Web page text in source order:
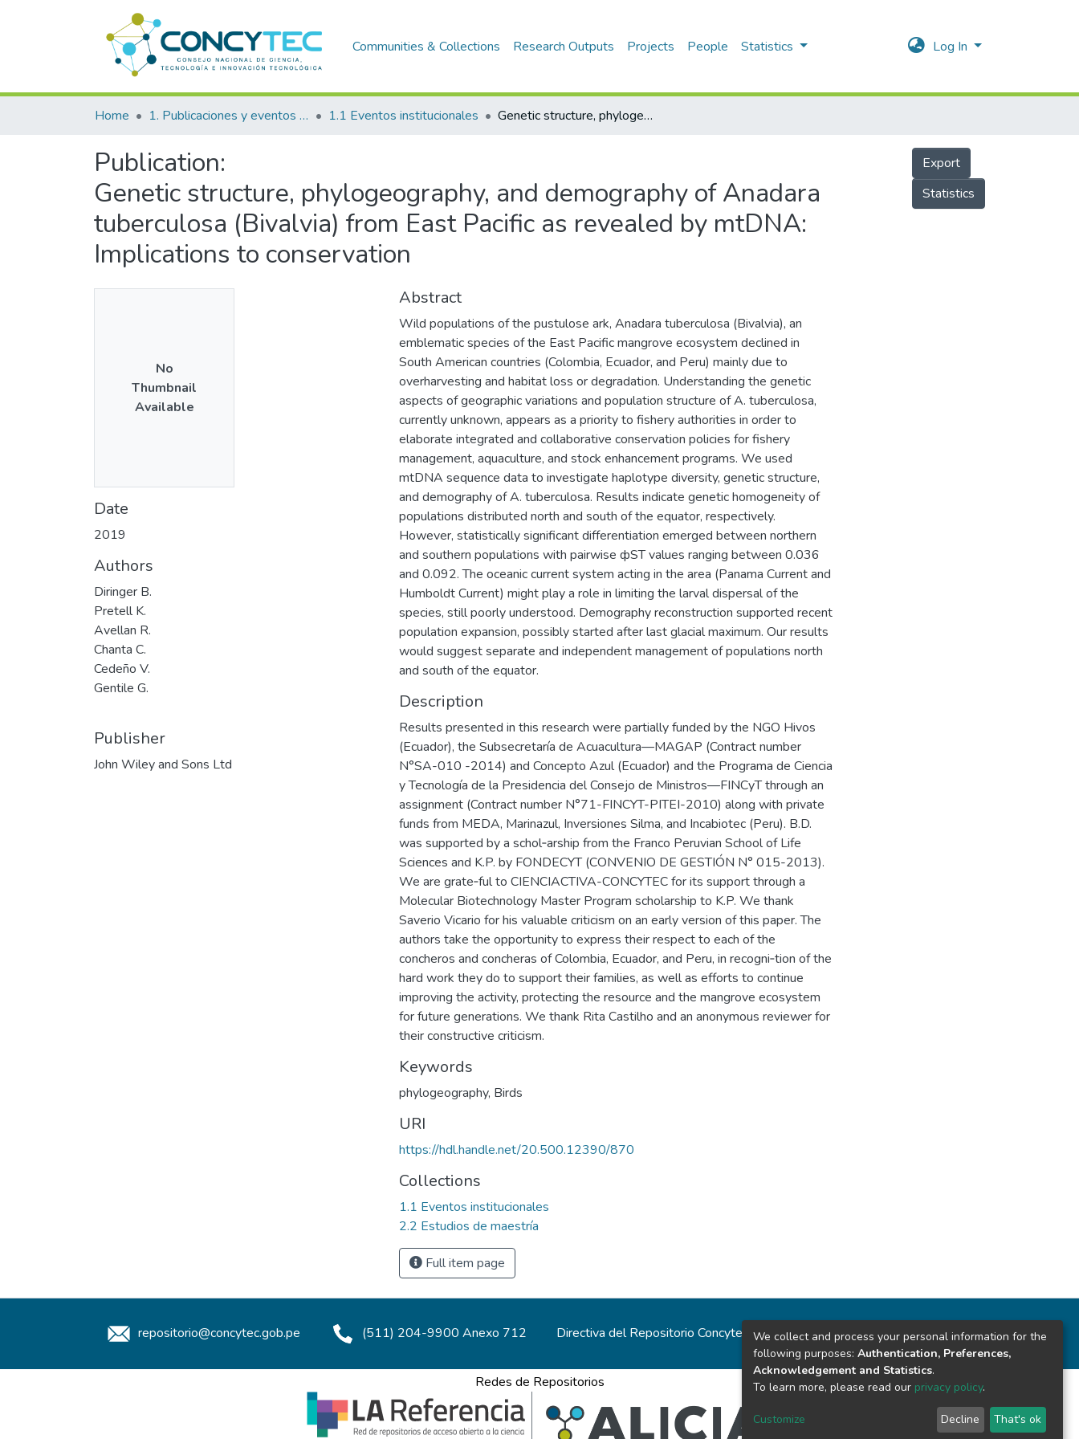
Communities & Collections Research Outputs Projects People Statistics Log In
Home 1. Publicaciones y eventos institucionales 1.1 Eventos institucionales Genetic structure, phylogeography, and demography of Anadara tuberculosa (Bivalvia) from East Pacific as revealed by mtDNA: Implications to conservation
Publication:
Genetic structure, phylogeography, and demography of Anadara
tuberculosa (Bivalvia) from East Pacific as revealed by mtDNA:
Implications to conservation
Export
Statistics
No
Thumbnail
Available
Date
2019
Authors
Diringer B.
Pretell K.
Avellan R.
Chanta C.
Cedeño V.
Gentile G.
Publisher
John Wiley and Sons Ltd
Abstract
Wild populations of the pustulose ark, Anadara tuberculosa (Bivalvia), an
emblematic species of the East Pacific mangrove ecosystem declined in
South American countries (Colombia, Ecuador, and Peru) mainly due to
overharvesting and habitat loss or degradation. Understanding the genetic
aspects of geographic variations and population structure of A. tuberculosa,
currently unknown, appears as a priority to fishery authorities in order to
elaborate integrated and collaborative conservation policies for fishery
management, aquaculture, and stock enhancement programs. We used
mtDNA sequence data to investigate haplotype diversity, genetic structure,
and demography of A. tuberculosa. Results indicate genetic homogeneity of
populations distributed north and south of the equator, respectively.
However, statistically significant differentiation emerged between northern
and southern populations with pairwise фST values ranging between 0.036
and 0.092. The oceanic current system acting in the area (Panama Current and
Humboldt Current) might play a role in limiting the larval dispersal of the
species, still poorly understood. Demography reconstruction supported recent
population expansion, possibly started after last glacial maximum. Our results
would suggest separate and independent management of populations north
and south of the equator.
Description
Results presented in this research were partially funded by the NGO Hivos
(Ecuador), the Subsecretaría de Acuacultura—MAGAP (Contract number
N°SA-010 -2014) and Concepto Azul (Ecuador) and the Programa de Ciencia
y Tecnología de la Presidencia del Consejo de Ministros—FINCyT through an
assignment (Contract number N°71-FINCYT-PITEI-2010) along with private
funds from MEDA, Marinazul, Inversiones Silma, and Incabiotec (Peru). B.D.
was supported by a schol‐arship from the Franco Peruvian School of Life
Sciences and K.P. by FONDECYT (CONVENIO DE GESTIÓN N° 015-2013).
We are grate‐ful to CIENCIACTIVA-CONCYTEC for its support through a
Molecular Biotechnology Master Program scholarship to K.P. We thank
Saverio Vicario for his valuable criticism on an early version of this paper. The
authors take the opportunity to express their respect to each of the
concheros and concheras of Colombia, Ecuador, and Peru, in recogni‐tion of the
hard work they do to support their families, as well as efforts to continue
improving the activity, protecting the resource and the mangrove ecosystem
for future generations. We thank Rita Castilho and an anonymous reviewer for
their constructive criticism.
Keywords
phylogeography, Birds
URI
https://hdl.handle.net/20.500.12390/870
Collections
1.1 Eventos institucionales
2.2 Estudios de maestría
Full item page
repositorio@concytec.gob.pe (511) 204-9900 Anexo 712 Directiva del Repositorio Concytec Estadísticas del sitio
Redes de Repositorios
We collect and process your personal information for the
following purposes: Authentication, Preferences,
Acknowledgement and Statistics.
To learn more, please read our privacy policy.
Customize Decline That's ok